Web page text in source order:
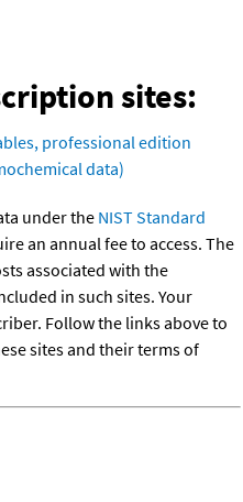
sites:
professional edition
data)
under the NIST Standard
an annual fee to access. The
associated with the
in such sites. Your
Follow the links above to
sites and their terms of